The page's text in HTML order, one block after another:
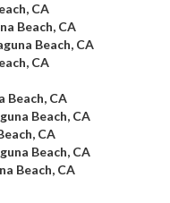
CA
Beach, CA
Beach, CA
CA
Beach, CA
Beach, CA
CA
Beach, CA
Beach, CA